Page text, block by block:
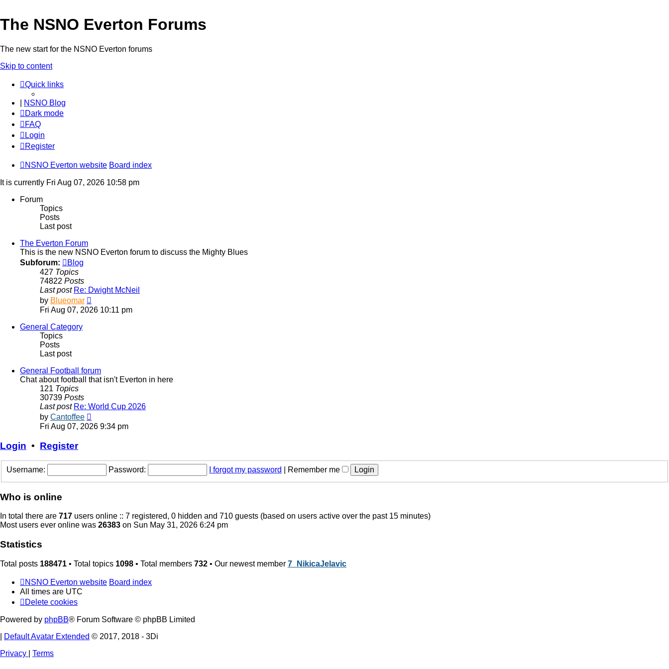
The NSNO Everton Forums
The new start for the NSNO Everton forums
Skip to content
Quick links
NSNO Blog
Dark mode
FAQ
Login
Register
NSNO Everton website Board index
It is currently Fri Aug 07, 2026 10:58 pm
Forum
Topics
Posts
Last post
The Everton Forum
This is the new NSNO Everton forum to discuss the Mighty Blues
Subforum:
Blog
427 Topics
74822 Posts
Last post Re: Dwight McNeil
by Blueomar
the
Fri Aug 07, 2026 10:11 pm
General Category
Topics
Posts
Last post
General Football forum
Chat about football that isn't Everton in here
121 Topics
30739 Posts
Last post Re: World Cup 2026
by Cantoffee
the
Fri Aug 07, 2026 9:34 pm
Login • Register
Username: Password: I forgot my password Remember me
Who is online
In total there are 717 users online :: 7 registered, 0 hidden and 710 guests (based on users active over the past 15 minutes)
Most users ever online was 26383 on Sun May 31, 2026 6:24 pm
Statistics
Total posts 188471 • Total topics 1098 • Total members 732 • Our newest member 7_NikicaJelavic
NSNO Everton website Board index
All times are UTC
Delete cookies
Powered by phpBB® Forum Software © phpBB Limited
Default Avatar Extended © 2017, 2018 - 3Di
Privacy
Terms